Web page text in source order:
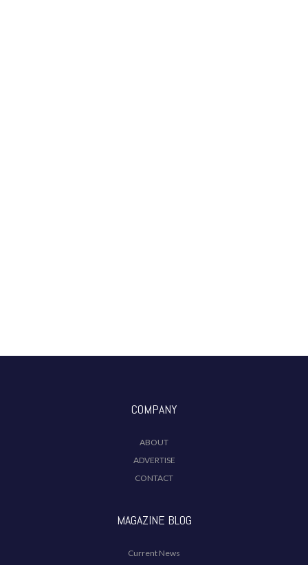
COMPANY
ABOUT
ADVERTISE
CONTACT
MAGAZINE BLOG
Current News